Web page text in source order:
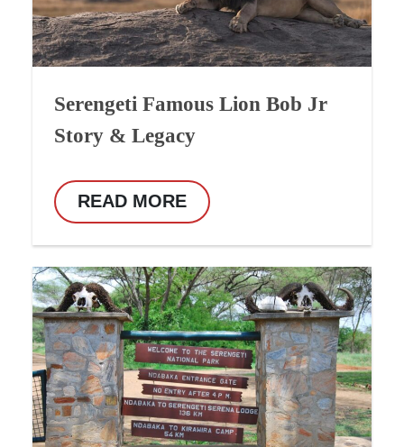
Serengeti Famous Lion Bob Jr
Story & Legacy
READ MORE